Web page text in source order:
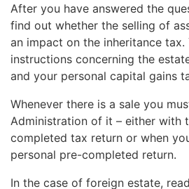
After you have answered the
find out whether the selling of
an impact on the inheritance tax.
instructions concerning the
and your personal capital gains
Whenever there is a sale you
Administration of it – either with
completed tax return or when
personal pre-completed return.
In the case of foreign estate,